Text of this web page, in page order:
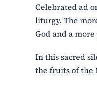
Celebrated ad
liturgy. The
God and a
In this sacred
the fruits of the